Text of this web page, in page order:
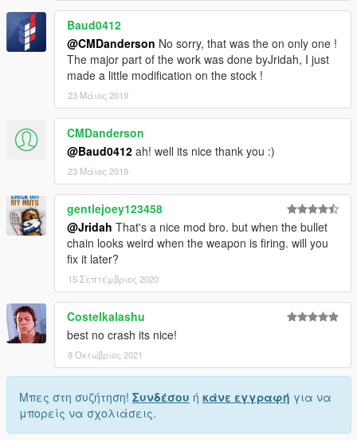
Baud0412
@CMDanderson No sorry, that was the on only one !
The major part of the work was done byJridah, I just
made a little modification on the stock !
23 Μάιος 2019
CMDanderson
@Baud0412 ah! well its nice thank you :)
23 Μάιος 2019
gentlejoey123458
@Jridah That's a nice mod bro. but when the bullet
chain looks weird when the weapon is firing. will you
fix it later?
15 Σεπτέμβριος 2020
Costelkalashu
best no crash its nice!
8 Οκτώβριος 2021
Μπες στη συζήτηση! Συνδέσου ή κάνε εγγραφή για να
μπορείς να σχολιάσεις.